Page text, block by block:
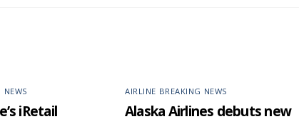
NEWS
iRetail
AIRLINE BREAKING NEWS
Alaska Airlines debuts new